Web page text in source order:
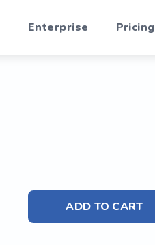
Enterprise Pricing
ADD TO CART